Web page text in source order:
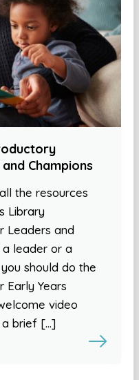
Champions
the resources
Library
Leaders and
leader or a
should do the
Early Years
video
a brief […]